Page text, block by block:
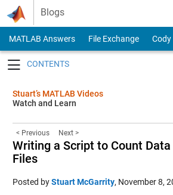
Skip to content
Blogs
MATLAB Answers File Exchange Cody
Stuart’s MATLAB Videos
Watch and Learn
< Previous Next >
Writing a Script to Count
Files
Posted byStuart McGarrity, November 8,